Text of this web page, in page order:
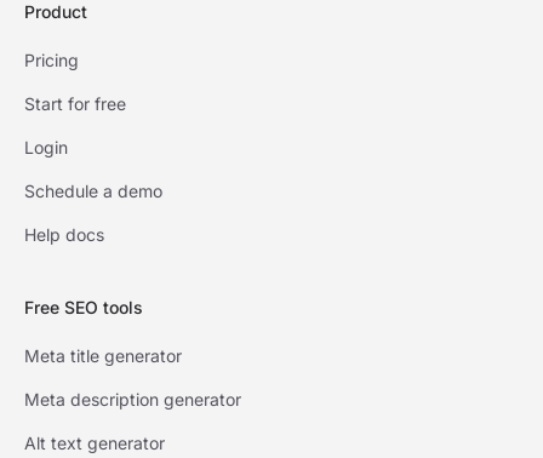
Product
Pricing
Start for free
Login
Schedule a demo
Help docs
Free SEO tools
Meta title generator
Meta description generator
Alt text generator